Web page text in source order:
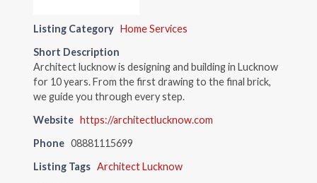
Listing Category Home Services
Short Description
Architect lucknow is designing and building in Lucknow
for 10 years. From the first drawing to the final brick,
we guide you through every step.
Website https://architectlucknow.com
Phone 08881115699
Listing Tags Architect Lucknow